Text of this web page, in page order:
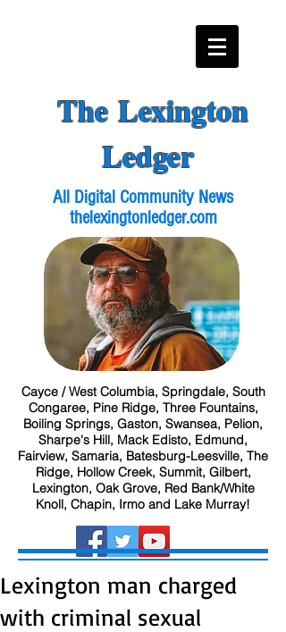
The Lexington
Ledger
All Digital Community News
thelexingtonledger.com
Cayce / West Columbia, Springdale, South
Congaree, Pine Ridge, Three Fountains,
Boiling Springs, Gaston, Swansea, Pelion,
Sharpe's Hill, Mack Edisto, Edmund,
Fairview, Samaria, Batesburg-Leesville, The
Ridge, Hollow Creek, Summit, Gilbert,
Lexington, Oak Grove, Red Bank/White
Knoll, Chapin, Irmo and Lake Murray!
Lexington man charged
with criminal sexual